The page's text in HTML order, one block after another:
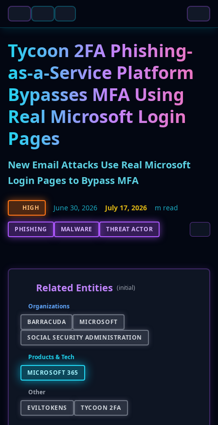
Tycoon 2FA Phishing-
as-a-Service Platform
Bypasses MFA Using
Real Microsoft Login
Pages
New Email Attacks Use Real Microsoft
Login Pages to Bypass MFA
HIGH June 30, 2026 July 17, 2026 m read
PHISHING MALWARE THREAT ACTOR
Related Entities (initial)
Organizations
BARRACUDA
MICROSOFT
SOCIAL SECURITY ADMINISTRATION
Products & Tech
MICROSOFT 365
Other
EVILTOKENS
TYCOON 2FA